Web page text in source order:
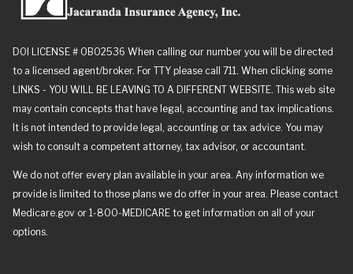
DOI LICENSE # 0B02536 When calling our number you will be directed
to a licensed agent/broker. For TTY please call 711. When clicking some
LINKS - YOU WILL BE LEAVING TO A DIFFERENT WEBSITE. This web site
may contain concepts that have legal, accounting and tax implications.
It is not intended to provide legal, accounting or tax advice. You may
wish to consult a competent attorney, tax advisor, or accountant.
We do not offer every plan available in your area. Any information we
provide is limited to those plans we do offer in your area. Please contact
Medicare.gov or 1-800-MEDICARE to get information on all of your
options.